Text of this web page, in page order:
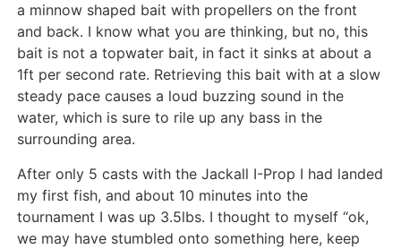
a minnow shaped bait with propellers on the front
and back. I know what you are thinking, but no, this
bait is not a topwater bait, in fact it sinks at about a
1ft per second rate. Retrieving this bait with at a slow
steady pace causes a loud buzzing sound in the
water, which is sure to rile up any bass in the
surrounding area.
After only 5 casts with the Jackall I-Prop I had landed
my first fish, and about 10 minutes into the
tournament I was up 3.5lbs. I thought to myself “ok,
we may have stumbled onto something here, keep